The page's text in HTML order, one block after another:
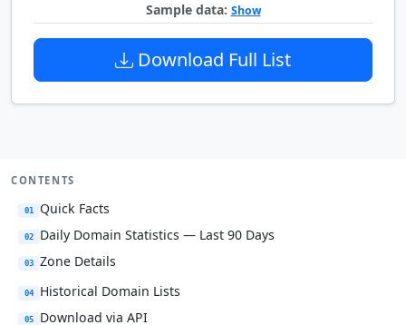
Sample data: Show
Download Full List
CONTENTS
01 Quick Facts
02 Daily Domain Statistics — Last 90 Days
03 Zone Details
04 Historical Domain Lists
05 Download via API